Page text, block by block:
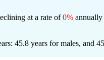
at a rate of0% annually
45.8 years for males, and